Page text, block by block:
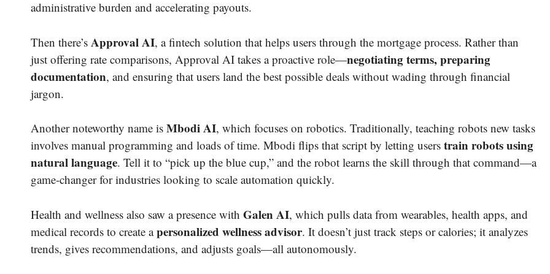
administrative burden and accelerating payouts.
Then there’s Approval AI, a fintech solution that helps users through the mortgage process. Rather than
just offering rate comparisons, Approval AI takes a proactive role—negotiating terms, preparing
documentation, and ensuring that users land the best possible deals without wading through financial
jargon.
Another noteworthy name is Mbodi AI, which focuses on robotics. Traditionally, teaching robots new tasks
involves manual programming and loads of time. Mbodi flips that script by letting users train robots using
natural language. Tell it to “pick up the blue cup,” and the robot learns the skill through that command—a
game-changer for industries looking to scale automation quickly.
Health and wellness also saw a presence with Galen AI, which pulls data from wearables, health apps, and
medical records to create apersonalized wellness advisor. It doesn’t just track steps or calories; it analyzes
trends, gives recommendations, and adjusts goals—all autonomously.